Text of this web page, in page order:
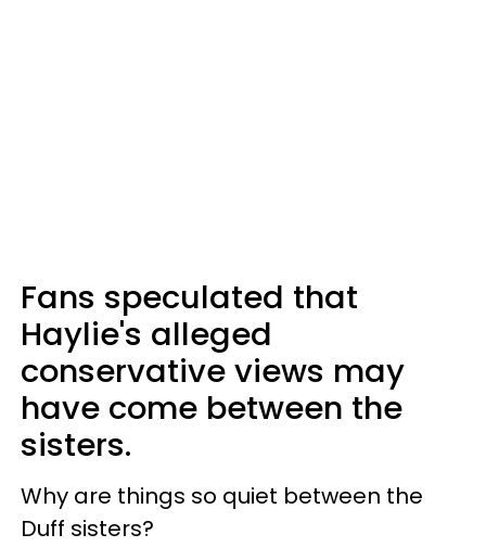
Fans speculated that
Haylie's alleged
conservative views may
have come between the
sisters.
Why are things so quiet between the
Duff sisters?